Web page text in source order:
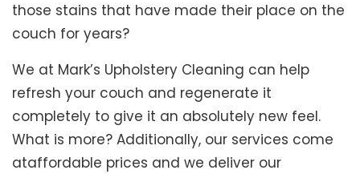
those stains that have made their place on the
couch for years?
We at Mark’s Upholstery Cleaning can help
refresh your couch and regenerate it
completely to give it an absolutely new feel.
What is more? Additionally, our services come
ataffordable prices and we deliver our